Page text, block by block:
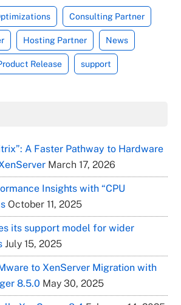
Consulting Partner
Hosting Partner News
Release support
A Faster Pathway to Hardware
March 17, 2026
Insights with “CPU
October 11, 2025
its support model for wider
July 15, 2025
to XenServer Migration with
8.5.0 May 30, 2025